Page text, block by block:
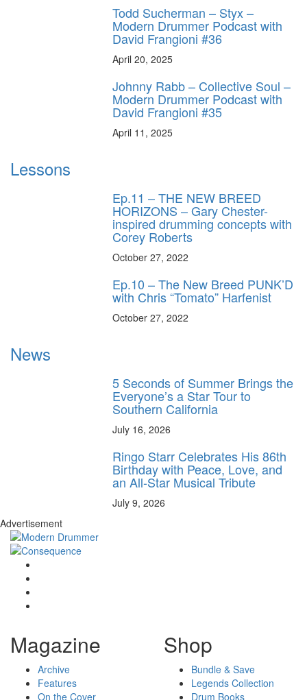
Todd Sucherman – Styx –
Modern Drummer Podcast with
David Frangioni #36
April 20, 2025
Johnny Rabb – Collective Soul –
Modern Drummer Podcast with
David Frangioni #35
April 11, 2025
Lessons
Ep.11 – THE NEW BREED
HORIZONS – Gary Chester-
inspired drumming concepts with
Corey Roberts
October 27, 2022
Ep.10 – The New Breed PUNK’D
with Chris “Tomato” Harfenist
October 27, 2022
News
5 Seconds of Summer Brings the
Everyone’s a Star Tour to
Southern California
July 16, 2026
Ringo Starr Celebrates His 86th
Birthday with Peace, Love, and
an All-Star Musical Tribute
July 9, 2026
Advertisement
Magazine
Archive
Features
On the Cover
Shop
Bundle & Save
Legends Collection
Drum Books